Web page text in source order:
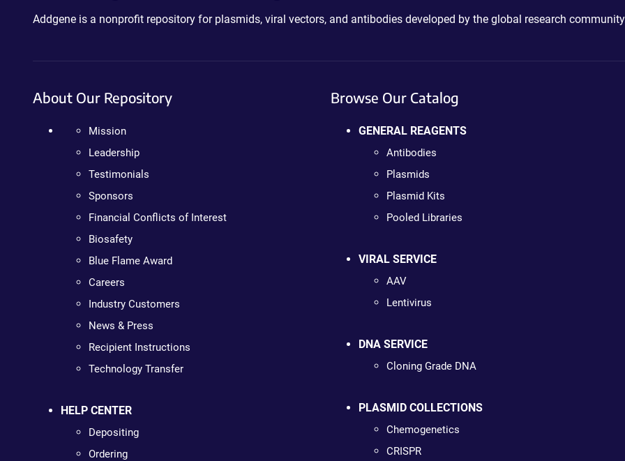
Addgene is a nonprofit repository for plasmids, viral vectors, and antibodies developed by the global research
About Our Repository
Mission
Leadership
Testimonials
Sponsors
Financial Conflicts of Interest
Biosafety
Blue Flame Award
Careers
Industry Customers
News & Press
Recipient Instructions
Technology Transfer
HELP CENTER
Depositing
Ordering
Browse Our Catalog
GENERAL REAGENTS
Antibodies
Plasmids
Plasmid Kits
Pooled Libraries
VIRAL SERVICE
AAV
Lentivirus
DNA SERVICE
Cloning Grade DNA
PLASMID COLLECTIONS
Chemogenetics
CRISPR